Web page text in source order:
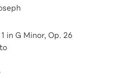
in G Minor, Op. 26